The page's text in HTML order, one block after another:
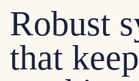
Robust
that keep